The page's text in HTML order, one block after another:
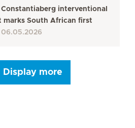
Constantiaberg interventional
marks South African first
06.05.2026
Display more